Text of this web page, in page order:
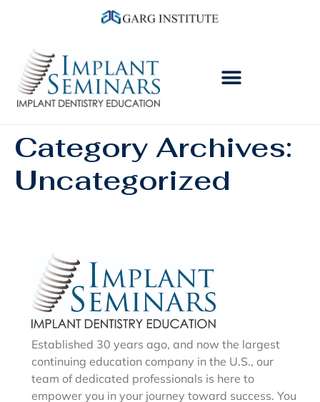
Category Archives:
Uncategorized
Established 30 years ago, and now the largest
continuing education company in the U.S., our
team of dedicated professionals is here to
empower you in your journey toward success. You